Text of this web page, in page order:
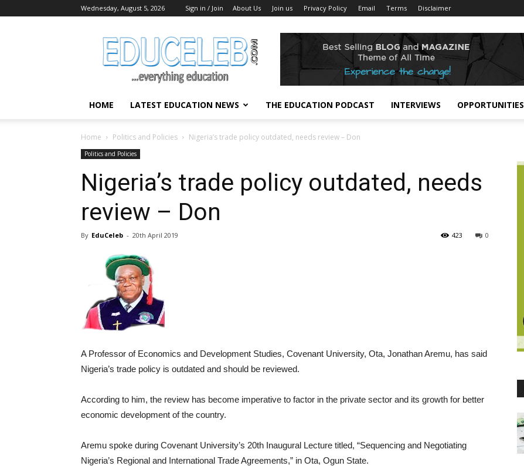
Wednesday, August 5, 2026 Sign in / Join About Us Join us Privacy Policy Email Terms Disclaimer
EduCeleb
HOME LATEST EDUCATION NEWS THE EDUCATION PODCAST INTERVIEWS OPPORTUNITIES
Home Politics and Policies Nigeria’s trade policy outdated, needs review – Don
Politics and Policies
Nigeria’s trade policy outdated, needs
review – Don
By EduCeleb - 20th April 2019 0
423
A Professor of Economics and Development Studies, Covenant University, Ota, Jonathan Aremu, has said
Nigeria’s trade policy is outdated and should be reviewed.
According to him, the review has become imperative to factor in the private sector and its growth for better
economic development of the country.
Aremu spoke during Covenant University’s 20th Inaugural Lecture titled, “Sequencing and Negotiating
Nigeria’s Regional and International Trade Agreements,” in Ota, Ogun State.